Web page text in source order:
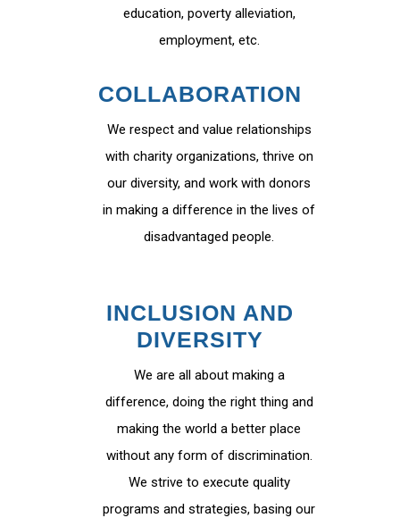
education, poverty alleviation,
employment, etc.
COLLABORATION
We respect and value relationships
with charity organizations, thrive on
our diversity, and work with donors
in making a difference in the lives of
disadvantaged people.
INCLUSION AND
DIVERSITY
We are all about making a
difference, doing the right thing and
making the world a better place
without any form of discrimination.
We strive to execute quality
programs and strategies, basing our